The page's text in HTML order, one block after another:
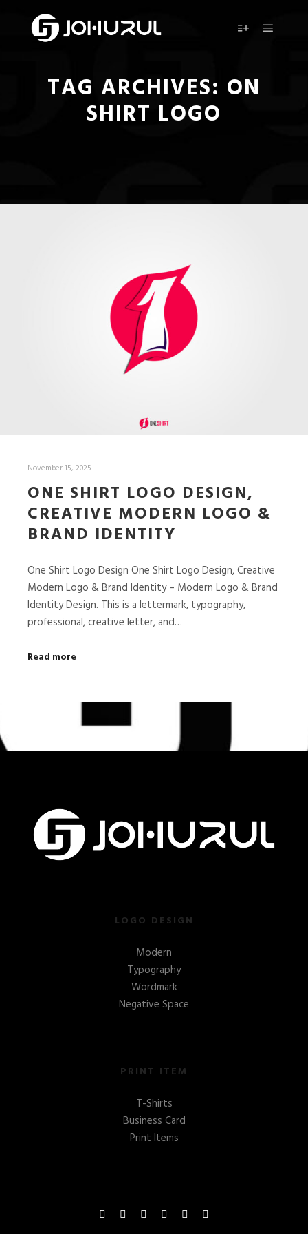
TAG ARCHIVES: ON
SHIRT LOGO
November 15, 2025
ONE SHIRT LOGO DESIGN,
CREATIVE MODERN LOGO &
BRAND IDENTITY
One Shirt Logo Design One Shirt Logo Design, Creative
Modern Logo & Brand Identity – Modern Logo & Brand
Identity Design. This is a lettermark, typography,
professional, creative letter, and…
Read more
LOGO DESIGN
Modern
Typography
Wordmark
Negative Space
PRINT ITEM
T-Shirts
Business Card
Print Items